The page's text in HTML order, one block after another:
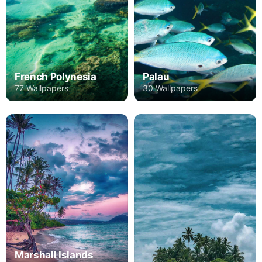
French Polynesia
77 Wallpapers
Palau
30 Wallpapers
Marshall Islands